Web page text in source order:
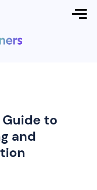
Guide to
and